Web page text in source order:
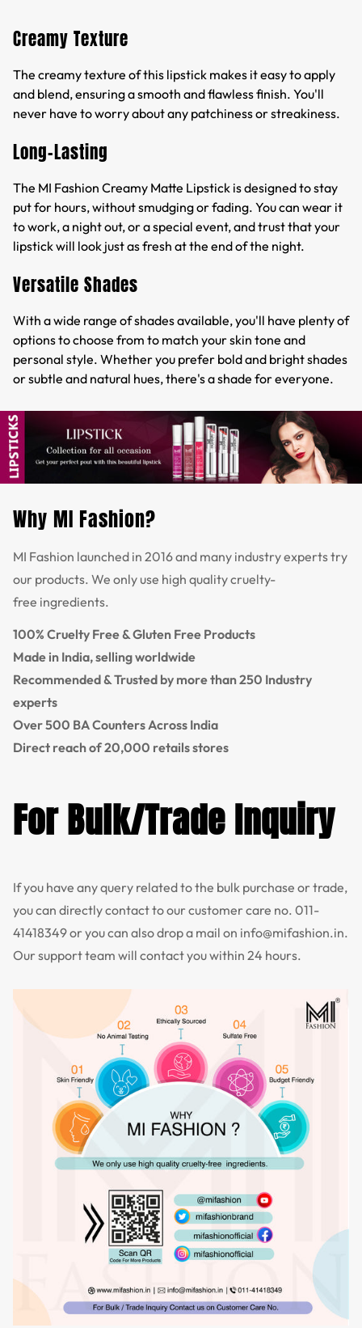
Creamy Texture
The creamy texture of this lipstick makes it easy to apply
and blend, ensuring a smooth and flawless finish. You'll
never have to worry about any patchiness or streakiness.
Long-Lasting
The MI Fashion Creamy Matte Lipstick is designed to stay
put for hours, without smudging or fading. You can wear it
to work, a night out, or a special event, and trust that your
lipstick will look just as fresh at the end of the night.
Versatile Shades
With a wide range of shades available, you'll have plenty of
options to choose from to match your skin tone and
personal style. Whether you prefer bold and bright shades
or subtle and natural hues, there's a shade for everyone.
Why MI Fashion?
MI Fashion launched in 2016 and many industry experts try
our products. We only use high quality cruelty-
free ingredients.
100% Cruelty Free & Gluten Free Products
Made in India, selling worldwide
Recommended & Trusted by more than 250 Industry
experts
Over 500 BA Counters Across India
Direct reach of 20,000 retails stores
For Bulk/Trade Inquiry
If you have any query related to the bulk purchase or trade,
you can directly contact to our customer care no. 011-
41418349or you can also drop a mail on info@mifashion.in.
Our support team will contact you within 24 hours.